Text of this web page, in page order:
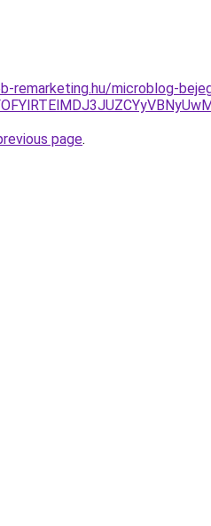
remarketing.hu/microblog-
page.